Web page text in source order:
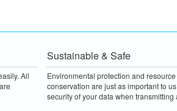
All
Sustainable & Safe
Environmental protection and resource
conservation are just as important to
security of your data when transmitting